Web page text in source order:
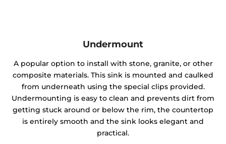
Undermount
A popular option to install with stone, granite, or other
composite materials. This sink is mounted and caulked
from underneath using the special clips provided.
Undermounting is easy to clean and prevents dirt from
getting stuck around or below the rim, the countertop
is entirely smooth and the sink looks elegant and
practical.